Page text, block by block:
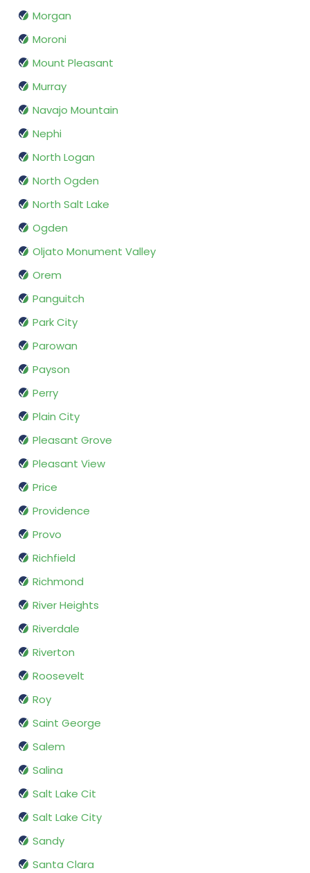
Morgan
Moroni
Mount Pleasant
Murray
Navajo Mountain
Nephi
North Logan
North Ogden
North Salt Lake
Ogden
Oljato Monument Valley
Orem
Panguitch
Park City
Parowan
Payson
Perry
Plain City
Pleasant Grove
Pleasant View
Price
Providence
Provo
Richfield
Richmond
River Heights
Riverdale
Riverton
Roosevelt
Roy
Saint George
Salem
Salina
Salt Lake Cit
Salt Lake City
Sandy
Santa Clara